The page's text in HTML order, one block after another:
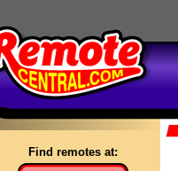
Find remotes at: